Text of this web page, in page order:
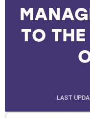
TO
LAST